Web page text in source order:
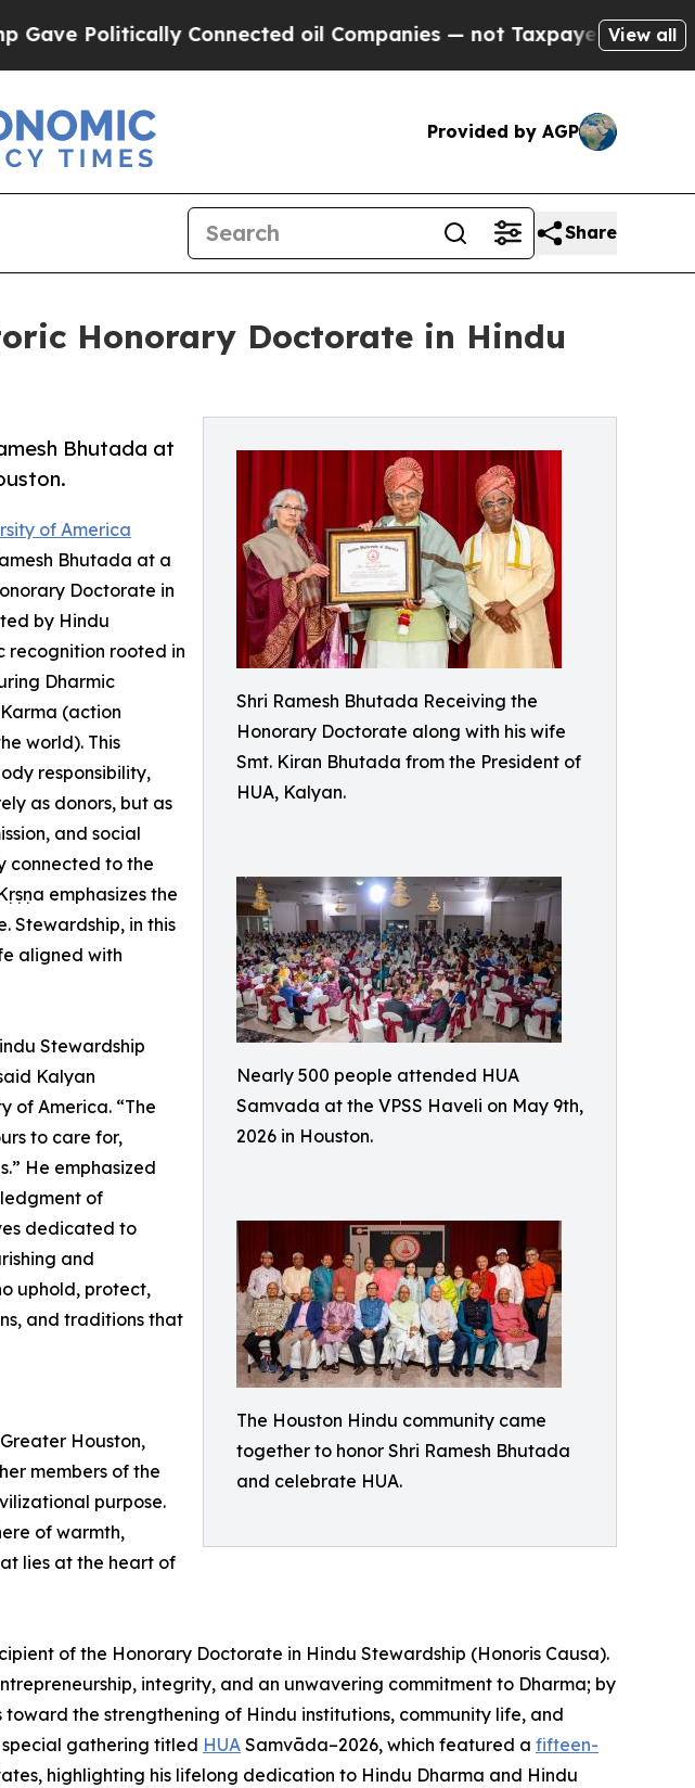
Connected oil Companies — not Taxpayers — the Chance to
View all
Provided by AGP
Share
Honorary Doctorate in Hindu
Shri Ramesh Bhutada Receiving the
Honorary Doctorate along with his wife
Smt. Kiran Bhutada from the President of
HUA, Kalyan.
Nearly 500 people attended HUA
Samvada at the VPSS Haveli on May 9th,
2026 in Houston.
The Houston Hindu community came
together to honor Shri Ramesh Bhutada
and celebrate HUA.
Bhutada at
of America
Bhutada at a
Doctorate in
by Hindu
recognition rooted in
Dharmic
(action
world). This
responsibility,
as donors, but as
and social
connected to the
emphasizes the
Stewardship, in this
aligned with
Stewardship
Kalyan
of America. “The
to care for,
He emphasized
of
dedicated to
and
uphold, protect,
and traditions that
Houston,
members of the
purpose.
of warmth,
lies at the heart of
of the Honorary Doctorate in Hindu Stewardship (Honoris Causa).
integrity, and an unwavering commitment to Dharma; by
the strengthening of Hindu institutions, community life, and
gathering titled HUA Samvāda–2026, which featured a fifteen-
highlighting his lifelong dedication to Hindu Dharma and Hindu